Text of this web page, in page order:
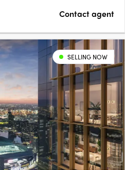
Contact agent
SELLING NOW